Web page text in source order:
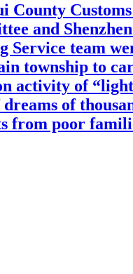
County
and
Service team
township to
activity of
of
from poor